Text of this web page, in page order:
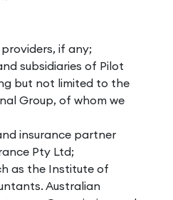
if any;
subsidiaries of Pilot
but not limited to the
Group, of whom we
insurance partner
Pty Ltd;
as the Institute of
Australian